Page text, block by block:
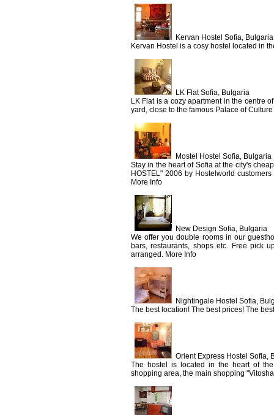
Kervan Hostel Sofia, Bulgaria
Kervan Hostel is a cosy hostel located in
LK Flat Sofia, Bulgaria
LK Flat is a cozy apartment in the centre
yard, close to the famous Palace of
Mostel Hostel Sofia, Bulgaria
Stay in the heart of Sofia at the city's
HOSTEL" 2006 by Hostelworld
More Info
New Design Sofia, Bulgaria
We offer you double rooms in our
bars, restaurants, shops etc. Free pick
arranged. More Info
Nightingale Hostel Sofia,
The best location! The best prices! The
Orient Express Hostel Sofia,
The hostel is located in the heart of
shopping area, the main shopping